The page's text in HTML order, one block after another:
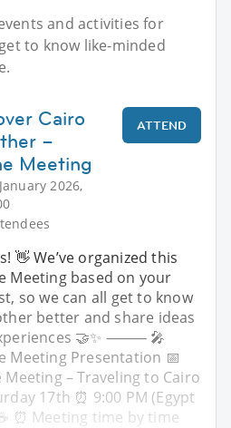
and activities for
to know like-minded
Cairo
–
Meeting
2026,
ATTEND
👋 We’ve organized this
Meeting based on your
so we can all get to know
better and share ideas
🤝✨ ⸻ 🎤
Meeting Presentation 📅
Meeting – Traveling to Cairo
17th ⏰ 9:00 PM (Egypt
⏰ Meeting time by time